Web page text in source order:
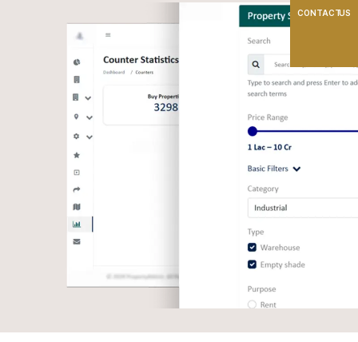
CONTACT US